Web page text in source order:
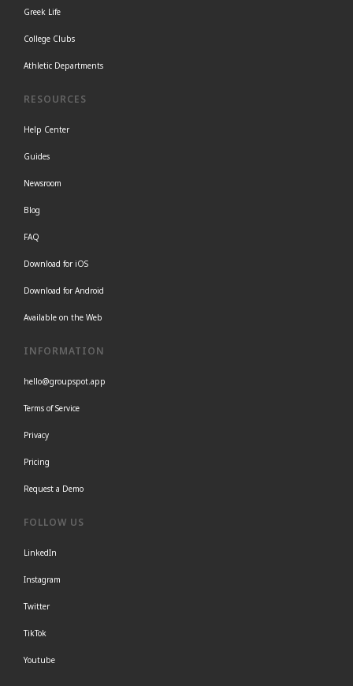
Greek Life
College Clubs
Athletic Departments
RESOURCES
Help Center
Guides
Newsroom
Blog
FAQ
Download for iOS
Download for Android
Available on the Web
INFORMATION
hello@groupspot.app
Terms of Service
Privacy
Pricing
Request a Demo
FOLLOW US
LinkedIn
Instagram
Twitter
TikTok
Youtube